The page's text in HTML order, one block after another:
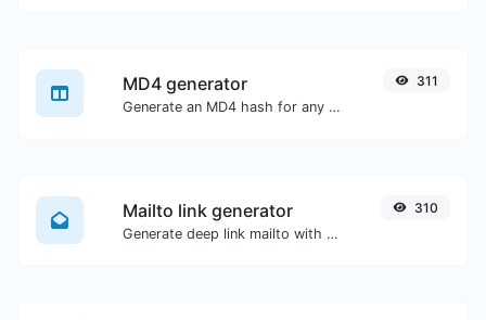
MD4 generator
Generate an MD4 hash for any string input.
311
Mailto link generator
Generate deep link mailto with subject, body, cc, bcc & get the HTML code as well.
310